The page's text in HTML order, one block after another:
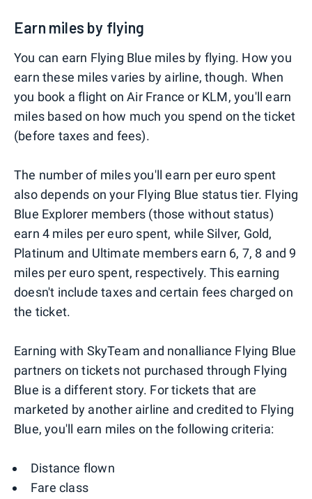
Earn miles by flying
You can earn Flying Blue miles by flying. How you
earn these miles varies by airline, though. When
you book a flight on Air France or KLM, you'll earn
miles based on how much you spend on the ticket
(before taxes and fees).
The number of miles you'll earn per euro spent
also depends on your Flying Blue status tier. Flying
Blue Explorer members (those without status)
earn 4 miles per euro spent, while Silver, Gold,
Platinum and Ultimate members earn 6, 7, 8 and 9
miles per euro spent, respectively. This earning
doesn't include taxes and certain fees charged on
the ticket.
Earning with SkyTeam and nonalliance Flying Blue
partners on tickets not purchased through Flying
Blue is a different story. For tickets that are
marketed by another airline and credited to Flying
Blue, you'll earn miles on the following criteria:
Distance flown
Fare class